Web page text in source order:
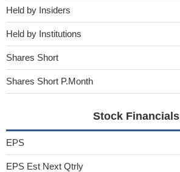
Held by Insiders
Held by Institutions
Shares Short
Shares Short P.Month
Stock Financials
EPS
EPS Est Next Qtrly